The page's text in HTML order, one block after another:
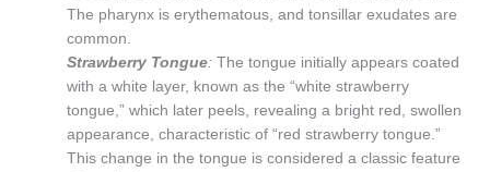
The pharynx is erythematous, and tonsillar exudates are
common.
Strawberry Tongue: The tongue initially appears coated
with a white layer, known as the “white strawberry
tongue,” which later peels, revealing a bright red, swollen
appearance, characteristic of “red strawberry tongue.”
This change in the tongue is considered a classic feature